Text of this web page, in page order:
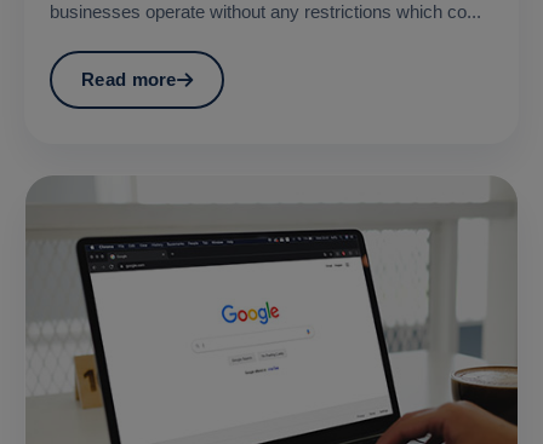
businesses operate without any restrictions which co...
Read more